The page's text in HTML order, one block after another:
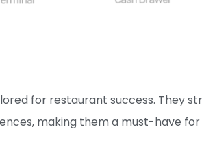
for restaurant success. They
making them a must-have